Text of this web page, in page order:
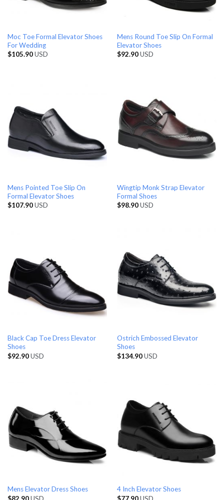
Moc Toe Formal Elevator Shoes
For Wedding
$105.90USD
Mens Round Toe Slip On Formal
Elevator Shoes
$92.90USD
Mens Pointed Toe Slip On
Formal Elevator Shoes
$107.90USD
Wingtip Monk Strap Elevator
Formal Shoes
$98.90USD
Black Cap Toe Dress Elevator
Shoes
$92.90USD
Ostrich Embossed Elevator
Shoes
$134.90USD
Mens Elevator Dress Shoes
4 Inch Elevator Shoes